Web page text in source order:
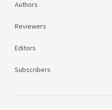
Authors
Reviewers
Editors
Subscribers